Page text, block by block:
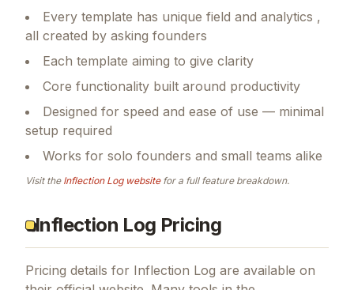
Every template has unique field and analytics ,
all created by asking founders
Each template aiming to give clarity
Core functionality built around productivity
Designed for speed and ease of use — minimal
setup required
Works for solo founders and small teams alike
Visit the Inflection Logwebsitefor a full feature breakdown.
Inflection Log Pricing
Pricing details for Inflection Log are available on